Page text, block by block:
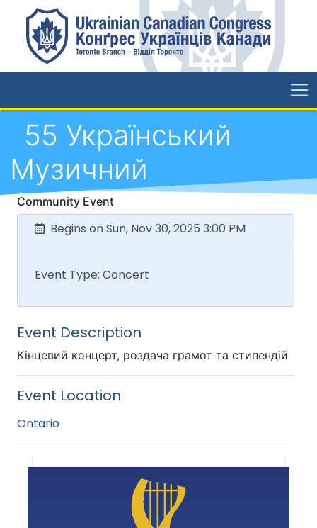
55 Український
Музичний
Фестиваль
Community Event
Begins on Sun, Nov 30, 2025 3:00 PM
Event Type: Concert
Event Description
Кінцевий концерт, роздача грамот та стипендій
Event Location
Ontario